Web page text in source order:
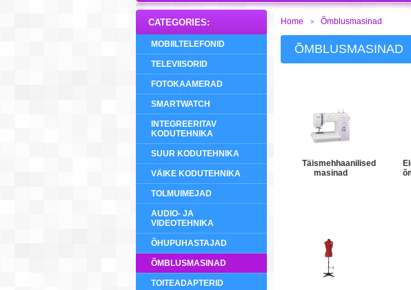
CATEGORIES:
MOBIILTELEFONID
TELEVIISORID
FOTOKAAMERAD
SMARTWATCH
INTEGREERITAV
KODUTEHNIKA
SUUR KODUTEHNIKA
VÄIKE KODUTEHNIKA
TOLMUIMEJAD
AUDIO- JA
VIDEOTEHNIKA
ÕHUPUHASTAJAD
ÕMBLUSMASINAD
TOITEADAPTERID
Home > Õmblusmasinad
ÕMBLUSMASINAD
Täismehhaanilised
masinad